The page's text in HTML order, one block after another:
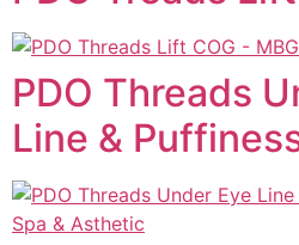
PDO Threads
Line &